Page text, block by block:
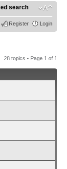
search
Register Login
28 topics • Page 1 of 1